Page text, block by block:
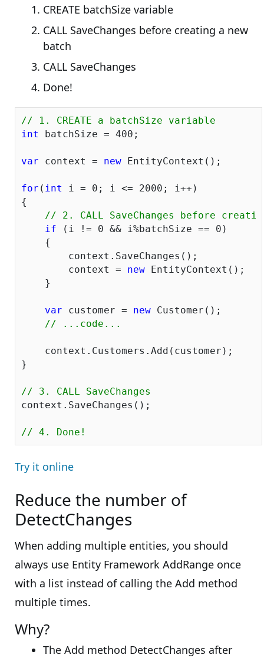
CREATE batchSize variable
CALL SaveChanges before creating a new
batch
CALL SaveChanges
Done!
// 1. CREATE a batchSize variable
int
batchSize = 400 ;
var context = new EntityContext();
for ( int i = 0 ; i <= 2000 ; i++)
{
// 2. CALL SaveChanges before
if (i != 0 && i%batchSize == 0 )
    {
    	context =
new EntityContext();
    }
var customer = new Customer();
// ...code...
    context.Customers.Add(customer);
}
// 3. CALL SaveChanges
context.SaveChanges();
// 4. Done!
Try it online
Reduce the number of
DetectChanges
When adding multiple entities, you should
always use Entity Framework AddRange once
with a list instead of calling the Add method
multiple times.
Why?
The Add method DetectChanges after